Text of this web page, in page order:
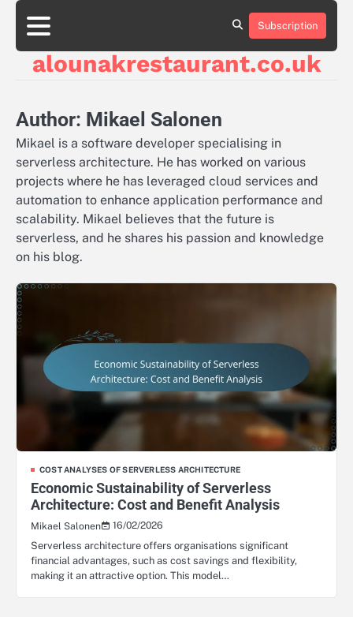
Skip
content
About
Contact
Cookie
Privacy
Sitemap
Terms
Conditions
Subscription
alounakrestaurant.co.uk
Author: Mikael Salonen
Mikael is a software developer specialising in
serverless architecture. He has worked on various
projects where he has leveraged cloud services and
automation to enhance application performance and
scalability. Mikael believes that the future is
serverless, and he shares his passion and knowledge
on his blog.
COST ANALYSES OF SERVERLESS ARCHITECTURE
Economic Sustainability of Serverless
Architecture: Cost and Benefit Analysis
Mikael Salonen
16/02/2026
Serverless architecture offers organisations significant
financial advantages, such as cost savings and flexibility,
making it an attractive option. This model…